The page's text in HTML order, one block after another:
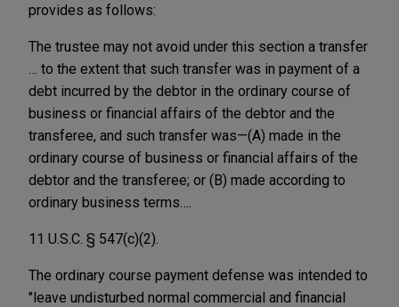
provides as follows:
The trustee may not avoid under this section a transfer
… to the extent that such transfer was in payment of a
debt incurred by the debtor in the ordinary course of
business or financial affairs of the debtor and the
transferee, and such transfer was—(A) made in the
ordinary course of business or financial affairs of the
debtor and the transferee; or (B) made according to
ordinary business terms….
11 U.S.C. § 547(c)(2).
The ordinary course payment defense was intended to
"leave undisturbed normal commercial and financial